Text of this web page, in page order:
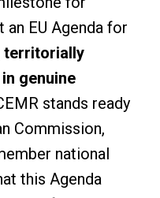
an EU Agenda for
territorially
genuine
stands ready
Commission,
national
this Agenda